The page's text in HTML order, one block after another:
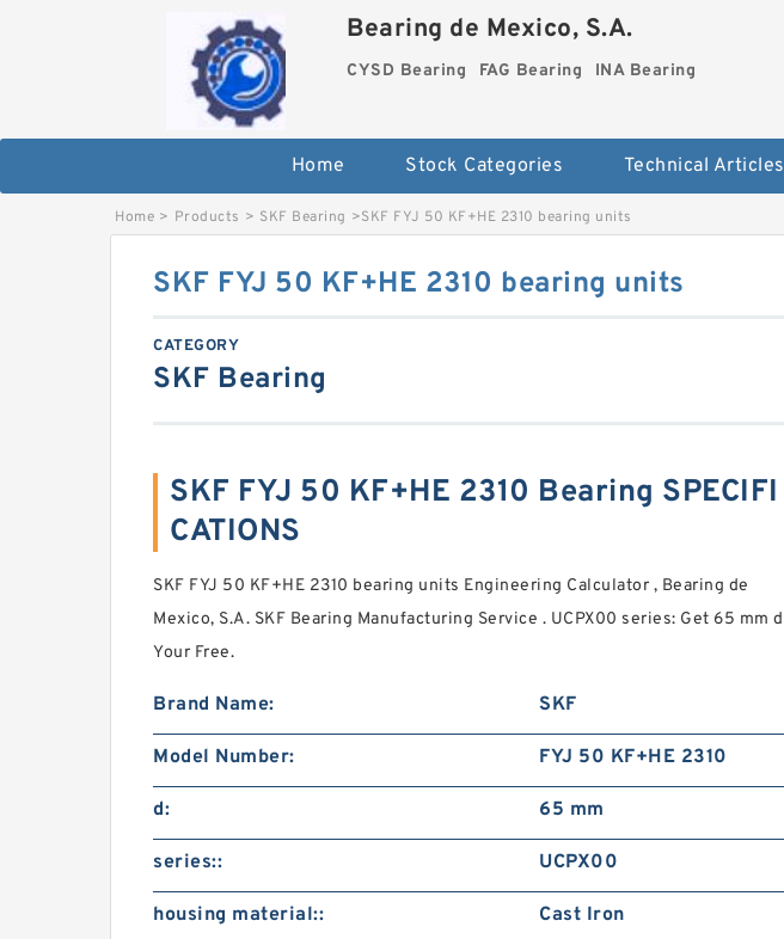
Bearing de Mexico, S.A.
CYSD Bearing FAG Bearing INA Bearing
Home Stock Categories Technical Articles
Home > Products > SKF Bearing >SKF FYJ 50 KF+HE 2310 bearing units
SKF FYJ 50 KF+HE 2310 bearing units
CATEGORY
SKF Bearing
SKF FYJ 50 KF+HE 2310 Bearing SPECIFI
CATIONS
SKF FYJ 50 KF+HE 2310 bearing units Engineering Calculator , Bearing de
Mexico, S.A. SKF Bearing Manufacturing Service . UCPX00 series: Get 65 mm d
Your Free.
Brand Name: SKF
Model Number: FYJ 50 KF+HE 2310
d: 65 mm
series:: UCPX00
housing material:: Cast Iron